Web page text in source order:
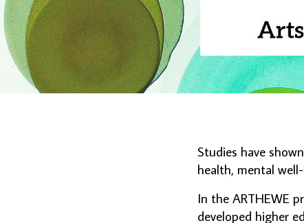
Studies have
health, mental
In the ARTHEWE
developed higher